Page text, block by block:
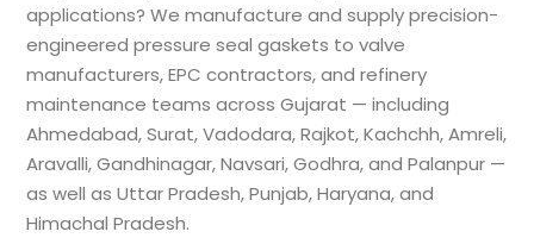
applications? We manufacture and supply precision-
engineered pressure seal gaskets to valve
manufacturers, EPC contractors, and refinery
maintenance teams across Gujarat — including
Ahmedabad, Surat, Vadodara, Rajkot, Kachchh, Amreli,
Aravalli, Gandhinagar, Navsari, Godhra, and Palanpur —
as well as Uttar Pradesh, Punjab, Haryana, and
Himachal Pradesh.